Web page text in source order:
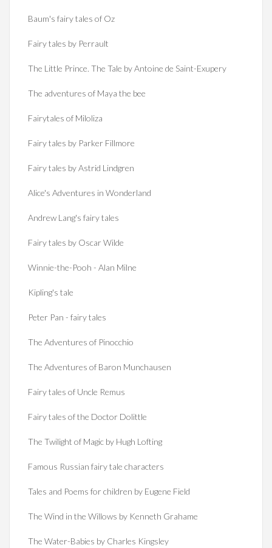
Baum's fairy tales of Oz
Fairy tales by Perrault
The Little Prince. The Tale by Antoine de Saint-Exupery
The adventures of Maya the bee
Fairytales of Miloliza
Fairy tales by Parker Fillmore
Fairy tales by Astrid Lindgren
Alice's Adventures in Wonderland
Andrew Lang's fairy tales
Fairy tales by Oscar Wilde
Winnie-the-Pooh - Alan Milne
Kipling's tale
Peter Pan - fairy tales
The Adventures of Pinocchio
The Adventures of Baron Munchausen
Fairy tales of Uncle Remus
Fairy tales of the Doctor Dolittle
The Twilight of Magic by Hugh Lofting
Famous Russian fairy tale characters
Tales and Poems for children by Eugene Field
The Wind in the Willows by Kenneth Grahame
The Water-Babies by Charles Kingsley